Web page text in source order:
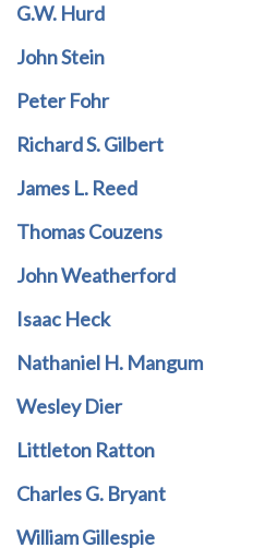
G.W. Hurd
John Stein
Peter Fohr
Richard S. Gilbert
James L. Reed
Thomas Couzens
John Weatherford
Isaac Heck
Nathaniel H. Mangum
Wesley Dier
Littleton Ratton
Charles G. Bryant
William Gillespie